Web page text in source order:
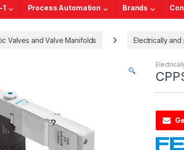
Process Automation Brands
Valves and Valve Manifolds Electrically and